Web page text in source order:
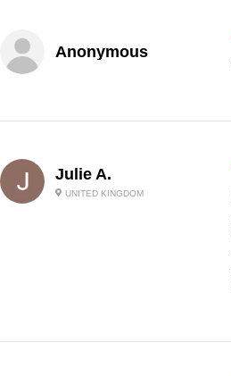
Anonymous
Julie A.
UNITED KINGDOM